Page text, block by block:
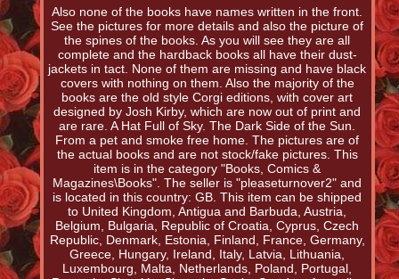
Also none of the books have names written in the front.
See the pictures for more details and also the picture of
the spines of the books. As you will see they are all
complete and the hardback books all have their dust-
jackets in tact. None of them are missing and have black
covers with nothing on them. Also the majority of the
books are the old style Corgi editions, with cover art
designed by Josh Kirby, which are now out of print and
are rare. A Hat Full of Sky. The Dark Side of the Sun.
From a pet and smoke free home. The pictures are of
the actual books and are not stock/fake pictures. This
item is in the category "Books, Comics &
Magazines\Books". The seller is "pleaseturnover2" and
is located in this country: GB. This item can be shipped
to United Kingdom, Antigua and Barbuda, Austria,
Belgium, Bulgaria, Republic of Croatia, Cyprus, Czech
Republic, Denmark, Estonia, Finland, France, Germany,
Greece, Hungary, Ireland, Italy, Latvia, Lithuania,
Luxembourg, Malta, Netherlands, Poland, Portugal,